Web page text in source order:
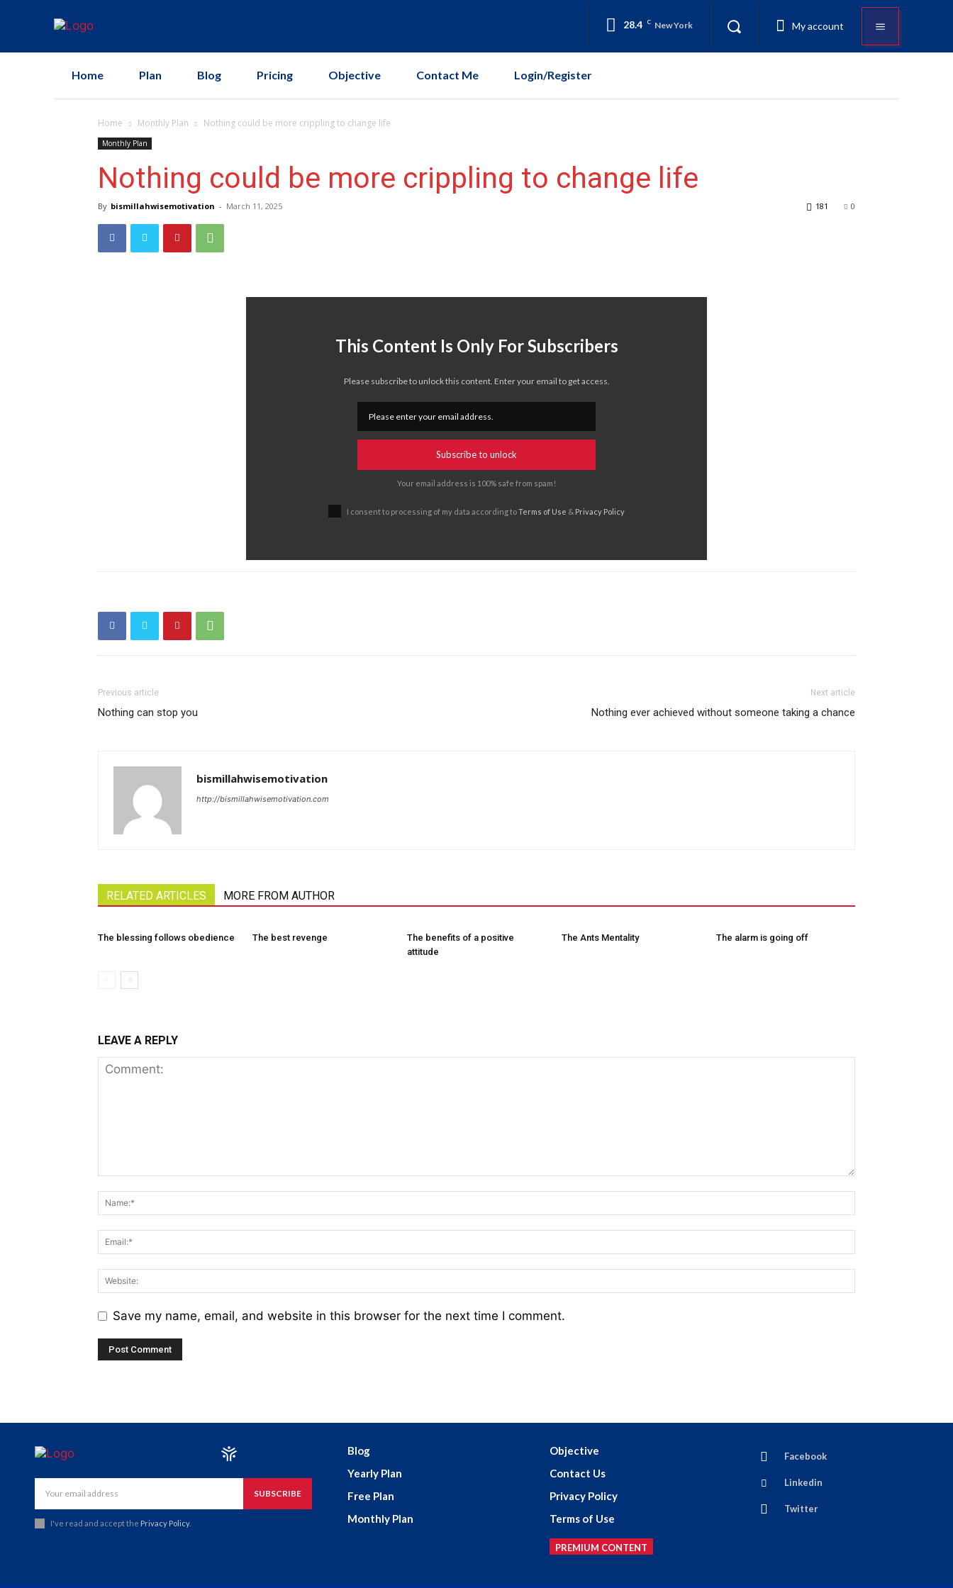
28.4 C New York My account
Home Plan Blog Pricing Objective Contact Me Login/Register
Home Monthly Plan Nothing could be more crippling to change life
Monthly Plan
Nothing could be more crippling to change life
By bismillahwisemotivation - March 11, 2025 0
181
This Content Is Only For Subscribers
Please subscribe to unlock this content. Enter your email to get access.
Subscribe to unlock
Your email address is 100% safe from spam!
I consent to processing of my data according toTerms of Use & Privacy Policy
Previous article
Nothing can stop you
Next article
Nothing ever achieved without someone taking a chance
bismillahwisemotivation
http://bismillahwisemotivation.com
RELATED ARTICLES MORE FROM AUTHOR
The blessing follows obedience The best revenge
The benefits of a positive
attitude
The Ants Mentality The alarm is going off
LEAVE A REPLY
Save my name, email, and website in this browser for the next time I comment.
SUBSCRIBE
I've read and accept the Privacy Policy.
Blog
Yearly Plan
Free Plan
Monthly Plan
Objective
Contact Us
Privacy Policy
Terms of Use
PREMIUM CONTENT
Facebook
Linkedin
Twitter